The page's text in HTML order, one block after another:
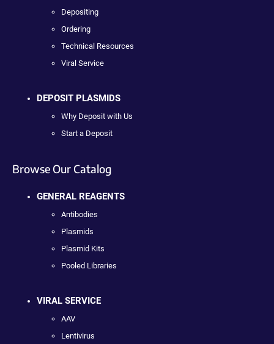
Depositing
Ordering
Technical Resources
Viral Service
DEPOSIT PLASMIDS
Why Deposit with Us
Start a Deposit
Browse Our Catalog
GENERAL REAGENTS
Antibodies
Plasmids
Plasmid Kits
Pooled Libraries
VIRAL SERVICE
AAV
Lentivirus